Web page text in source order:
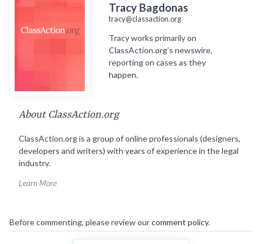
Tracy Bagdonas
tracy@classaction.org
Tracy works primarily on
ClassAction.org’s newswire,
reporting on cases as they
happen.
About ClassAction.org
ClassAction.org is a group of online professionals (designers,
developers and writers) with years of experience in the legal
industry.
Learn More
Before commenting, please review ourcomment policy.